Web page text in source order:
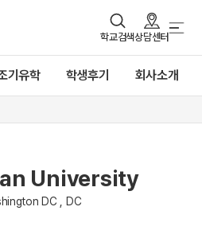
학교검색상담센터
기유학 학생후기 회사소개
University
DC , DC